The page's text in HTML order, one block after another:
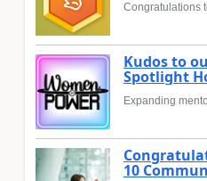
Congratulations
Kudos to
Spotlight
Expanding
10